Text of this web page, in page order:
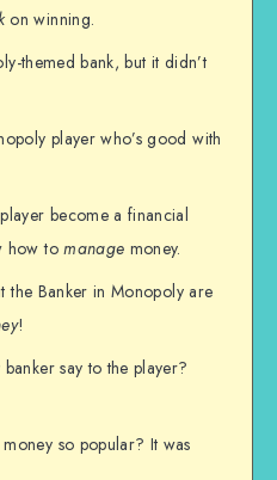
on winning.
themed bank, but it didn’t
player who’s good with
become a financial
how tomanage money.
the Banker in Monopoly are
!
say to the player?
so popular? It was